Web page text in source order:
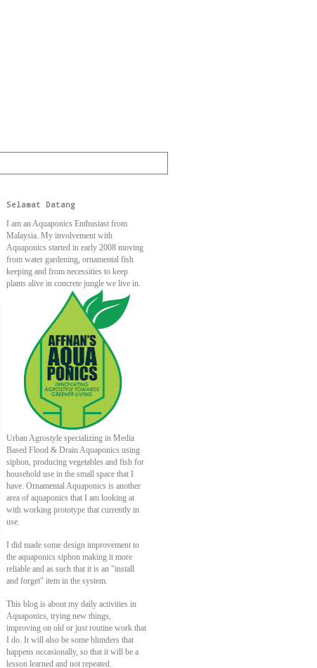
Selamat Datang
I am an Aquaponics Enthusiast from
Malaysia. My involvement with
Aquaponics started in early 2008 moving
from water gardening, ornamental fish
keeping and from necessities to keep
plants alive in concrete jungle we live in.
Urban Agrostyle specializing in Media
Based Flood & Drain Aquaponics using
siphon, producing vegetables and fish for
household use in the small space that I
have. Ornamental Aquaponics is another
area of aquaponics that I am looking at
with working prototype that currently in
use.
I did made some design improvement to
the aquaponics siphon making it more
reliable and as such that it is an "install
and forget" item in the system.
This blog is about my daily activities in
Aquaponics, trying new things,
improving on old or just routine work that
I do. It will also be some blunders that
happens occasionally, so that it will be a
lesson learned and not repeated.